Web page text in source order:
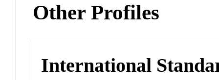
Other Profiles
International